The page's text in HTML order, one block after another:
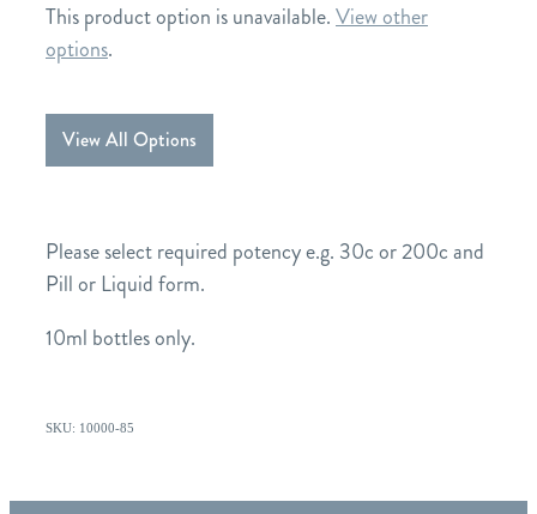
This product option is unavailable.View other
options.
View All Options
Please select required potency e.g. 30c or 200c and
Pill or Liquid form.
10ml bottles only.
SKU: 10000-85